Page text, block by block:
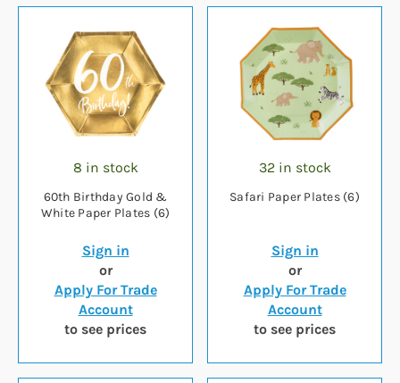
8 in stock
60th Birthday Gold &
White Paper Plates (6)
Sign in
or
Apply For Trade
Account
to see prices
32 in stock
Safari Paper Plates (6)
Sign in
or
Apply For Trade
Account
to see prices